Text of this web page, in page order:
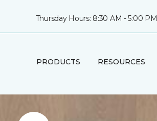
Thursday Hours: 8:30 AM - 5:00 PM
PRODUCTS RESOURCES